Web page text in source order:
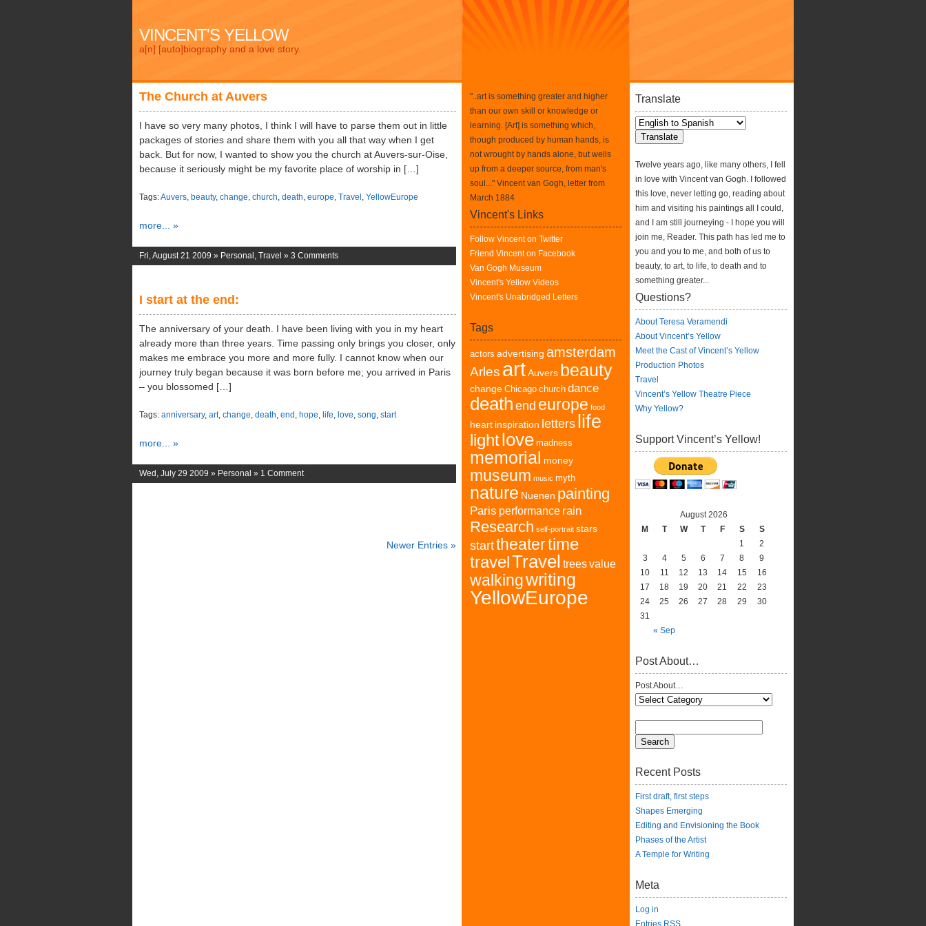
VINCENT'S YELLOW
a[n] [auto]biography and a love story.
The Church at Auvers
I have so very many photos, I think I will have to parse them out in little
packages of stories and share them with you all that way when I get
back. But for now, I wanted to show you the church at Auvers-sur-Oise,
because it seriously might be my favorite place of worship in […]
Tags:Auvers, beauty, change, church, death, europe, Travel , YellowEurope
more... »
Fri, August 21 2009 » Personal , Travel » 3 Comments
I start at the end:
The anniversary of your death. I have been living with you in my heart
already more than three years. Time passing only brings you closer, only
makes me embrace you more and more fully. I cannot know when our
journey truly began because it was born before me; you arrived in Paris
– you blossomed […]
Tags: anniversary, art, change, death, end , hope, life, love, song, start
more... »
Wed, July 29 2009 » Personal » 1 Comment
Newer Entries »
"..art is something greater and higher
than our own skill or knowledge or
learning. [Art] is something which,
though produced by human hands, is
not wrought by hands alone, but wells
up from a deeper source, from man's
soul..." Vincent van Gogh, letter from
March 1884
Vincent's Links
Follow Vincent on Twitter
Friend Vincent on Facebook
Van Gogh Museum
Vincent's Yellow Videos
Vincent's Unabridged Letters
Tags
actors advertising amsterdam
Arles artAuvers beauty
change Chicago church dance
death end europe food
heart inspiration letters life
lightlove madness
memorial money
museum music myth
nature Nuenen painting
Paris performance rain
Research self-portrait stars
starttheatertime
travelTravel treesvalue
walkingwriting
YellowEurope
Translate
Twelve years ago, like many others, I fell
in love with Vincent van Gogh. I followed
this love, never letting go, reading about
him and visiting his paintings all I could,
and I am still journeying - I hope you will
join me, Reader. This path has led me to
you and you to me, and both of us to
beauty, to art, to life, to death and to
something greater...
Questions?
About Teresa Veramendi
About Vincent’s Yellow
Meet the Cast of Vincent’s Yellow
Production Photos
Travel
Vincent’s Yellow Theatre Piece
Why Yellow?
Support Vincent’s Yellow!
August 2026
M
T W T F S S
« Sep
1
2
3
4 5 6 7 8
9
10
11 12 13 14 15
16
17
18 19 20 21 22
23
24
25 26 27 28 29
30
31
Post About…
Post About…
Recent Posts
First draft, first steps
Shapes Emerging
Editing and Envisioning the Book
Phases of the Artist
A Temple for Writing
Meta
Log in
Entries RSS